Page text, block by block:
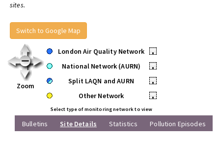
sites.
Switch to Google Map
Zoom
London Air Quality Network
•
National Network (AURN)
•
Split LAQN and AURN
•
Other Network
•
Select type of monitoring network to view
Bulletins Site Details Statistics Pollution Episodes